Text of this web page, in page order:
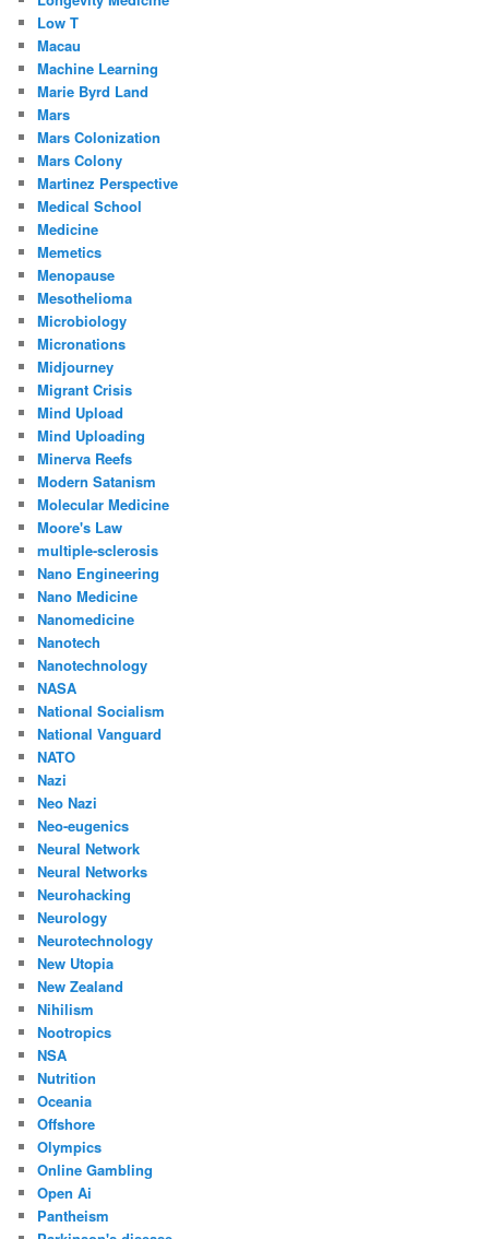
Low T
Macau
Machine Learning
Marie Byrd Land
Mars
Mars Colonization
Mars Colony
Martinez Perspective
Medical School
Medicine
Memetics
Menopause
Mesothelioma
Microbiology
Micronations
Midjourney
Migrant Crisis
Mind Upload
Mind Uploading
Minerva Reefs
Modern Satanism
Molecular Medicine
Moore's Law
multiple-sclerosis
Nano Engineering
Nano Medicine
Nanomedicine
Nanotech
Nanotechnology
NASA
National Socialism
National Vanguard
NATO
Nazi
Neo Nazi
Neo-eugenics
Neural Network
Neural Networks
Neurohacking
Neurology
Neurotechnology
New Utopia
New Zealand
Nihilism
Nootropics
NSA
Nutrition
Oceania
Offshore
Olympics
Online Gambling
Open Ai
Pantheism